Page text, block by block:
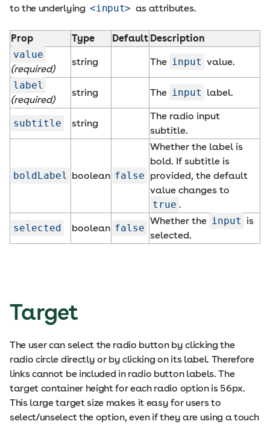
to the underlying <input> as attributes.
Prop Type Default Description
value
(required)
string The input value.
label
(required)
string The input label.
subtitle string
The radio input
subtitle.
boldLabel boolean false
Whether the label is
bold. If subtitle is
provided, the default
value changes to
true .
selected boolean false
Whether the input is
selected.
Target
The user can select the radio button by clicking the
radio circle directly or by clicking on its label. Therefore
links cannot be included in radio button labels. The
target container height for each radio option is 56px.
This large target size makes it easy for users to
select/unselect the option, even if they are using a touch